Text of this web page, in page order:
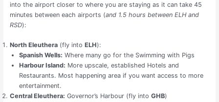
into the airport closer to where you are staying as it can take 45
minutes between each airports (and 1.5 hours between ELH and
RSD):
North Eleuthera(fly into ELH):
Spanish Wells: Where many go for the Swimming with Pigs
Harbour Island: More upscale, established Hotels and
Restaurants. Most happening area if you want access to more
entertainment.
Central Eleuthera: Governor’s Harbour (fly into GHB)